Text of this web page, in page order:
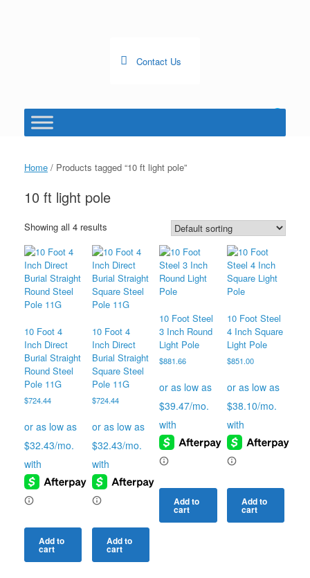
Contact Us
shopping
Home / Products tagged “10 ft light pole”
10 ft light pole
Showing all 4 results
10 Foot 4
Inch Direct
Burial Straight
Round Steel
Pole 11G
$724.44
Add to
cart
10 Foot 4
Inch Direct
Burial Straight
Square Steel
Pole 11G
$724.44
Add to
cart
10 Foot Steel
3 Inch Round
Light Pole
$881.66
Add to
cart
10 Foot Steel
4 Inch Square
Light Pole
$851.00
Add to
cart